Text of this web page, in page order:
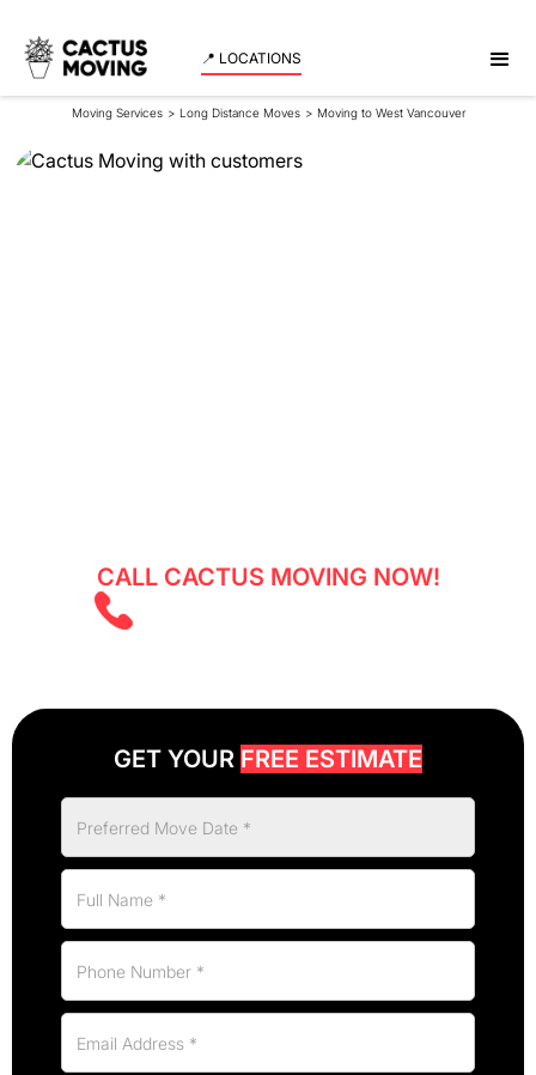
📍 LOCATIONS
Moving Services > Long Distance Moves > Moving to West Vancouver
CALL CACTUS MOVING NOW!
GET YOUR FREE ESTIMATE